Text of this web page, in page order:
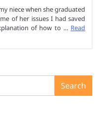
niece when she graduated
of her issues I had saved
of how to … Read
Search